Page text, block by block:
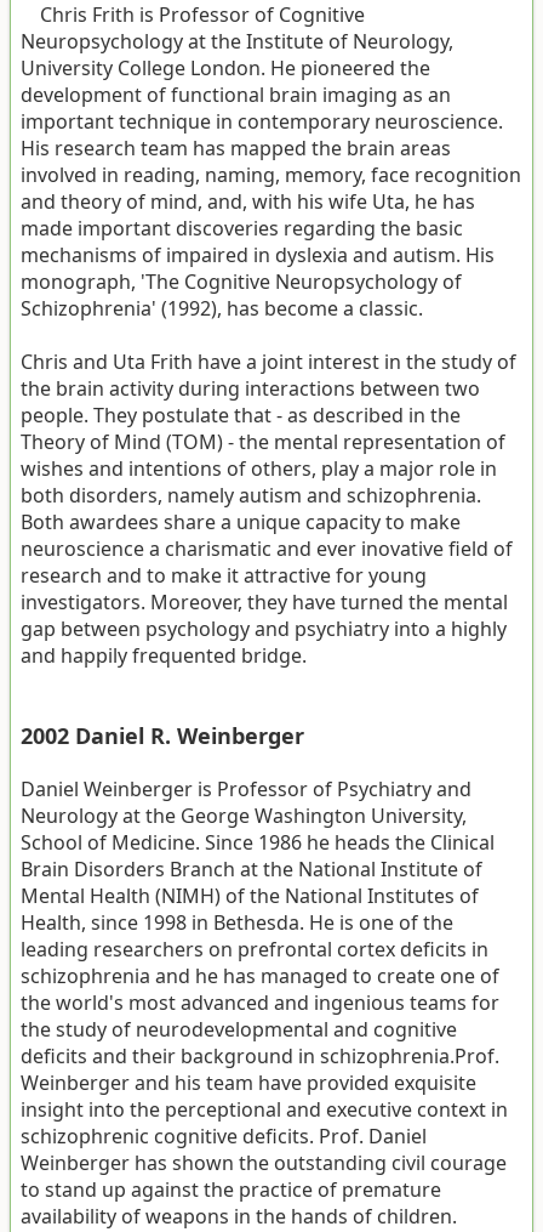
Chris Frith is Professor of Cognitive
Neuropsychology at the Institute of Neurology,
University College London. He pioneered the
development of functional brain imaging as an
important technique in contemporary neuroscience.
His research team has mapped the brain areas
involved in reading, naming, memory, face recognition
and theory of mind, and, with his wife Uta, he has
made important discoveries regarding the basic
mechanisms of impaired in dyslexia and autism. His
monograph, 'The Cognitive Neuropsychology of
Schizophrenia' (1992), has become a classic.
Chris and Uta Frith have a joint interest in the study of
the brain activity during interactions between two
people. They postulate that - as described in the
Theory of Mind (TOM) - the mental representation of
wishes and intentions of others, play a major role in
both disorders, namely autism and schizophrenia.
Both awardees share a unique capacity to make
neuroscience a charismatic and ever inovative field of
research and to make it attractive for young
investigators. Moreover, they have turned the mental
gap between psychology and psychiatry into a highly
and happily frequented bridge.
2002 Daniel R. Weinberger
Daniel Weinberger is Professor of Psychiatry and
Neurology at the George Washington University,
School of Medicine. Since 1986 he heads the Clinical
Brain Disorders Branch at the National Institute of
Mental Health (NIMH) of the National Institutes of
Health, since 1998 in Bethesda. He is one of the
leading researchers on prefrontal cortex deficits in
schizophrenia and he has managed to create one of
the world's most advanced and ingenious teams for
the study of neurodevelopmental and cognitive
deficits and their background in schizophrenia.Prof.
Weinberger and his team have provided exquisite
insight into the perceptional and executive context in
schizophrenic cognitive deficits. Prof. Daniel
Weinberger has shown the outstanding civil courage
to stand up against the practice of premature
availability of weapons in the hands of children.